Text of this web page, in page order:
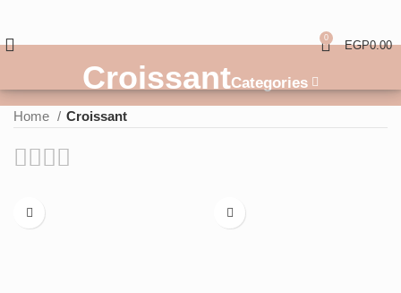
0
EGP0.00
CroissantCategories
Home Croissant